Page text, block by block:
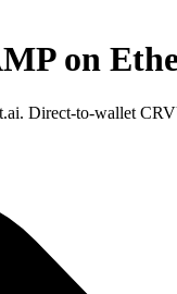
on
Direct-to-wallet